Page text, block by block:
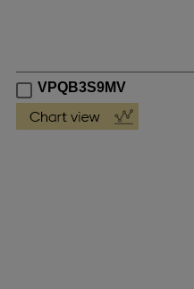
VPQB3S9MV